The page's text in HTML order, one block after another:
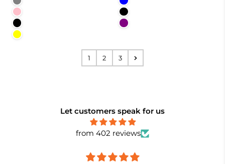
Pink
Black
Yellow
Black
Purple
1 2 3
Let customers speak for us
from 402 reviews